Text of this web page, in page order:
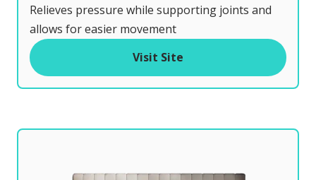
u
t
Relieves pressure while supporting joints and
allows for easier movement
Visit Site